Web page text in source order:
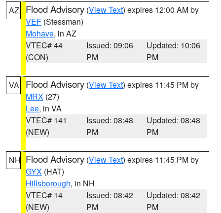
AZ Flood Advisory (View Text) expires 12:00 AM by
VEF (Stessman)
Mohave, in AZ
VTEC# 44
(CON)
Issued: 09:06
PM
Updated: 10:06
PM
VA Flood Advisory (View Text) expires 11:45 PM by
MRX (27)
Lee, in VA
VTEC# 141
(NEW)
Issued: 08:48
PM
Updated: 08:48
PM
NH Flood Advisory (View Text) expires 11:45 PM by
GYX (HAT)
Hillsborough, in NH
VTEC# 14
(NEW)
Issued: 08:42
PM
Updated: 08:42
PM